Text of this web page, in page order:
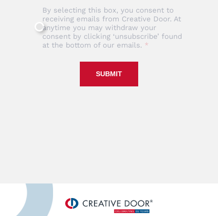
By selecting this box, you consent to
receiving emails from Creative Door. At
anytime you may withdraw your
consent by clicking ‘unsubscribe’ found
at the bottom of our emails.
SUBMIT